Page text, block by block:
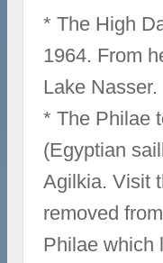
* The High
1964. From
Lake Nasser.
* The Philae
(Egyptian
Agilkia. Visit
removed
Philae which